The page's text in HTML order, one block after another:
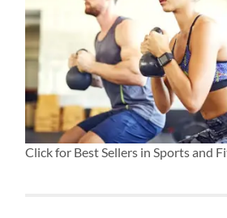
Click for Best Sellers in Sports and